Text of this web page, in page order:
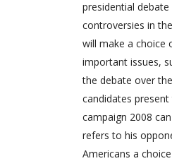
presidential
controversies in
will make a choice
important issues,
the debate over
candidates
campaign 2008
refers to his
Americans a